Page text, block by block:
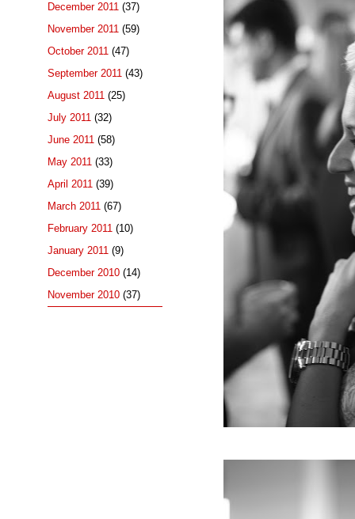
December 2011 (37)
November 2011 (59)
October 2011 (47)
September 2011 (43)
August 2011 (25)
July 2011 (32)
June 2011 (58)
May 2011 (33)
April 2011 (39)
March 2011 (67)
February 2011 (10)
January 2011 (9)
December 2010 (14)
November 2010 (37)